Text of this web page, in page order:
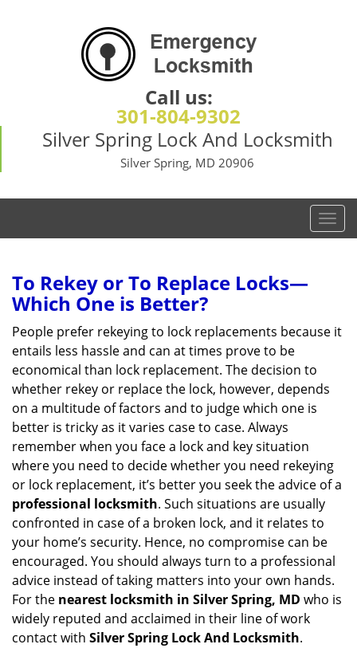
Call us:
301-804-9302
Silver Spring Lock And Locksmith
Silver Spring, MD 20906
T
o
n
g
o
n
To Rekey or To Replace Locks—
Which One is Better?
People prefer rekeying to lock replacements because it
entails less hassle and can at times prove to be
economical than lock replacement. The decision to
whether rekey or replace the lock, however, depends
on a multitude of factors and to judge which one is
better is tricky as it varies case to case. Always
remember when you face a lock and key situation
where you need to decide whether you need rekeying
or lock replacement, it’s better you seek the advice of a
professional locksmith. Such situations are usually
confronted in case of a broken lock, and it relates to
your home’s security. Hence, no compromise can be
encouraged. You should always turn to a professional
advice instead of taking matters into your own hands.
For the nearest locksmith in Silver Spring, MD who is
widely reputed and acclaimed in their line of work
contact with Silver Spring Lock And Locksmith.